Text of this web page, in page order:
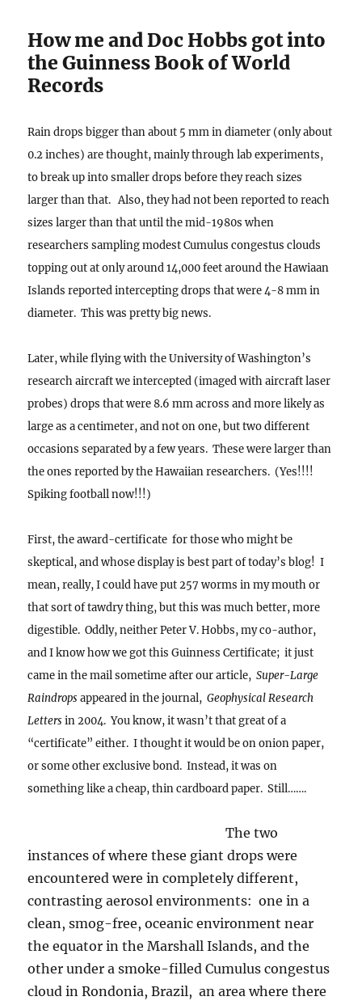
How me and Doc Hobbs got into
the Guinness Book of World
Records
Rain drops bigger than about 5 mm in diameter (only about
0.2 inches) are thought, mainly through lab experiments,
to break up into smaller drops before they reach sizes
larger than that. Also, they had not been reported to reach
sizes larger than that until the mid-1980s when
researchers sampling modest Cumulus congestus clouds
topping out at only around 14,000 feet around the Hawiaan
Islands reported intercepting drops that were 4-8 mm in
diameter. This was pretty big news.
Later, while flying with the University of Washington’s
research aircraft we intercepted (imaged with aircraft laser
probes) drops that were 8.6 mm across and more likely as
large as a centimeter, and not on one, but two different
occasions separated by a few years. These were larger than
the ones reported by the Hawaiian researchers. (Yes!!!!
Spiking football now!!!)
First, the award-certificate for those who might be
skeptical, and whose display is best part of today’s blog! I
mean, really, I could have put 257 worms in my mouth or
that sort of tawdry thing, but this was much better, more
digestible.Oddly, neither Peter V. Hobbs, my co-author,
and I know how we got this Guinness Certificate; it just
came in the mail sometime after our article,Super-Large
Raindrops appeared in the journal,Geophysical Research
Letters in 2004. You know, it wasn’t that great of a
“certificate” either. I thought it would be on onion paper,
or some other exclusive bond. Instead, it was on
something like a cheap, thin cardboard paper. Still…….
The two
instances of where these giant drops were
encountered were in completely different,
contrasting aerosol environments: one in a
clean, smog-free, oceanic environment near
the equator in the Marshall Islands, and the
other under a smoke-filled Cumulus congestus
cloud in Rondonia, Brazil, an area where there